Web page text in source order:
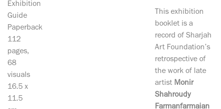
Exhibition
Guide
Paperback
112
pages,
68
visuals
16.5 x
11.5
This exhibition
booklet is a
record of Sharjah
Art Foundation’s
retrospective of
the work of late
artist Monir
Shahroudy
Farmanfarmaian